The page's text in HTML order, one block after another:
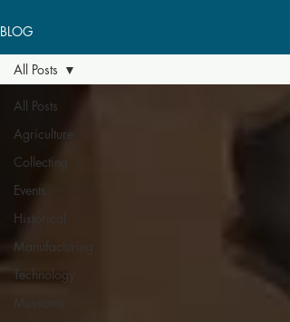
BLOG
All Posts
Agriculture
Collecting
Events
Historical
Manufacturing
Technology
Museums
All Posts